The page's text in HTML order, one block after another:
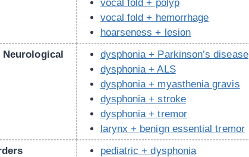
vocal fold + polyp
vocal fold + hemorrhage
hoarseness + lesion
dysphonia + Parkinson’s disease
dysphonia + ALS
dysphonia + myasthenia gravis
dysphonia + stroke
dysphonia + tremor
larynx + benign essential tremor
pediatric + dysphonia